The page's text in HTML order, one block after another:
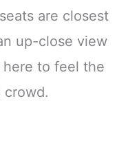
are closest
up-close view
to feel the
crowd.